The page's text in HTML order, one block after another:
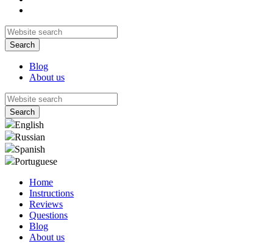
Blog
About us
English
Russian
Spanish
Portuguese
Home
Instructions
Reviews
Questions
Blog
About us